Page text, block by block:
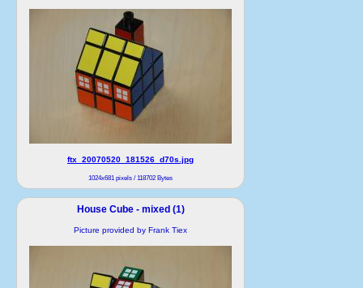
ftx_20070520_181526_d70s.jpg
1024x681 pixels / 118702 Bytes
House Cube - mixed (1)
Picture provided by Frank Tiex